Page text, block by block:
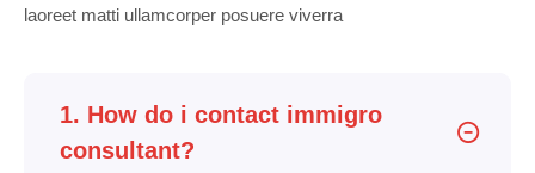
laoreet matti ullamcorper posuere viverra
1. How do i contact immigro
consultant?